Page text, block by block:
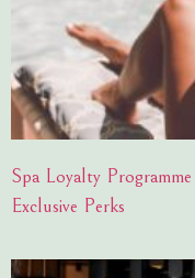
Spa Loyalty
Exclusive Perks